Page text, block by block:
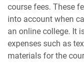
course fees. These
into account when
an online college. It
expenses such as
materials for the